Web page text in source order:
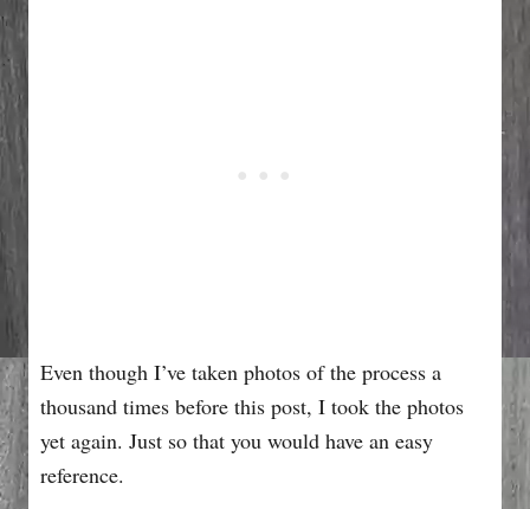
Even though I’ve taken photos of the process a
thousand times before this post, I took the photos
yet again. Just so that you would have an easy
reference.